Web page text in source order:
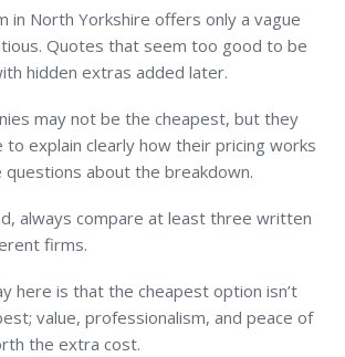
in North Yorkshire offers only a vague
Quotes that seem too good to be
hidden extras added later.
may not be the cheapest, but they
explain clearly how their pricing works
questions about the breakdown.
always compare at least three written
firms.
here is that the cheapest option isn’t
value, professionalism, and peace of
the extra cost.